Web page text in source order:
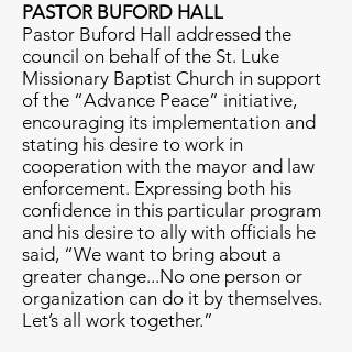
PASTOR BUFORD HALL
Pastor Buford Hall addressed the
council on behalf of the St. Luke
Missionary Baptist Church in support
of the “Advance Peace” initiative,
encouraging its implementation and
stating his desire to work in
cooperation with the mayor and law
enforcement. Expressing both his
confidence in this particular program
and his desire to ally with officials he
said, “We want to bring about a
greater change...No one person or
organization can do it by themselves.
Let’s all work together.”